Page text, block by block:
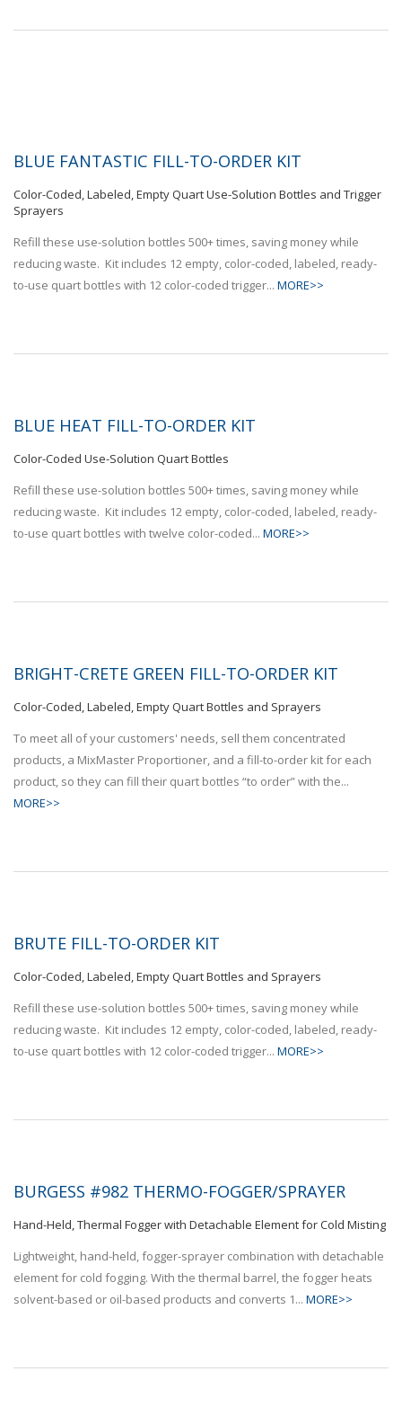
BLUE FANTASTIC FILL-TO-ORDER KIT
Color-Coded, Labeled, Empty Quart Use-Solution Bottles and Trigger
Sprayers
Refill these use-solution bottles 500+ times, saving money while
reducing waste. Kit includes 12 empty, color-coded, labeled, ready-
to-use quart bottles with 12 color-coded trigger... MORE>>
BLUE HEAT FILL-TO-ORDER KIT
Color-Coded Use-Solution Quart Bottles
Refill these use-solution bottles 500+ times, saving money while
reducing waste. Kit includes 12 empty, color-coded, labeled, ready-
to-use quart bottles with twelve color-coded... MORE>>
BRIGHT-CRETE GREEN FILL-TO-ORDER KIT
Color-Coded, Labeled, Empty Quart Bottles and Sprayers
To meet all of your customers' needs, sell them concentrated
products, a MixMaster Proportioner, and a fill-to-order kit for each
product, so they can fill their quart bottles “to order” with the...
MORE>>
BRUTE FILL-TO-ORDER KIT
Color-Coded, Labeled, Empty Quart Bottles and Sprayers
Refill these use-solution bottles 500+ times, saving money while
reducing waste. Kit includes 12 empty, color-coded, labeled, ready-
to-use quart bottles with 12 color-coded trigger... MORE>>
BURGESS #982 THERMO-FOGGER/SPRAYER
Hand-Held, Thermal Fogger with Detachable Element for Cold Misting
Lightweight, hand-held, fogger-sprayer combination with detachable
element for cold fogging. With the thermal barrel, the fogger heats
solvent-based or oil-based products and converts 1... MORE>>